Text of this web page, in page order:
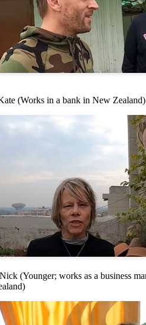
(Works in a bank in New Zealand)
(Younger; works as a business